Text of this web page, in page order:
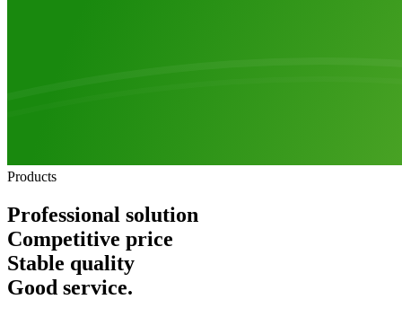
Products
Professional solution
Competitive price
Stable quality
Good service.